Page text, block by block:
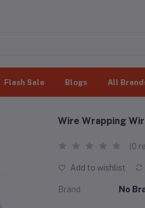
Flash Sale Blogs All
Wire Wrapping
(0
Add to wishlist
Brand No